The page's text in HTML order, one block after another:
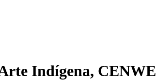
Indí­gena, CENWE